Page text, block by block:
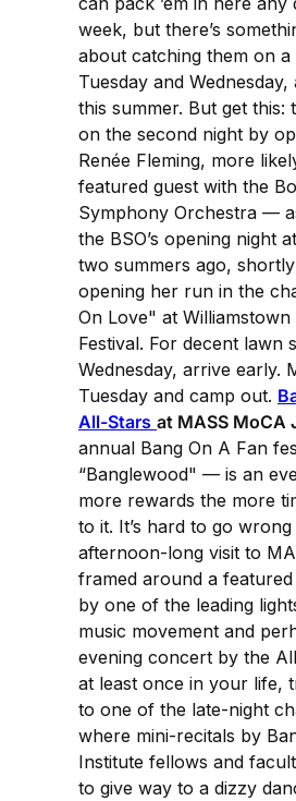
week, but there’s
about catching them on a
Tuesday and
this summer. But get this:
on the second night by
Renée Fleming, more
featured guest with the
Symphony Orchestra —
the BSO’s opening night
two summers ago,
opening her run in the
On Love" at Williamstown
Festival. For decent lawn
Wednesday, arrive early.
Tuesday and camp out.
All-Stars at MASS MoCA
annual Bang On A Fan
“Banglewood" — is an
more rewards the more
to it. It’s hard to go
afternoon-long visit to
framed around a
by one of the leading
music movement and
evening concert by the
at least once in your life,
to one of the late-night
where mini-recitals by
Institute fellows and
to give way to a dizzy